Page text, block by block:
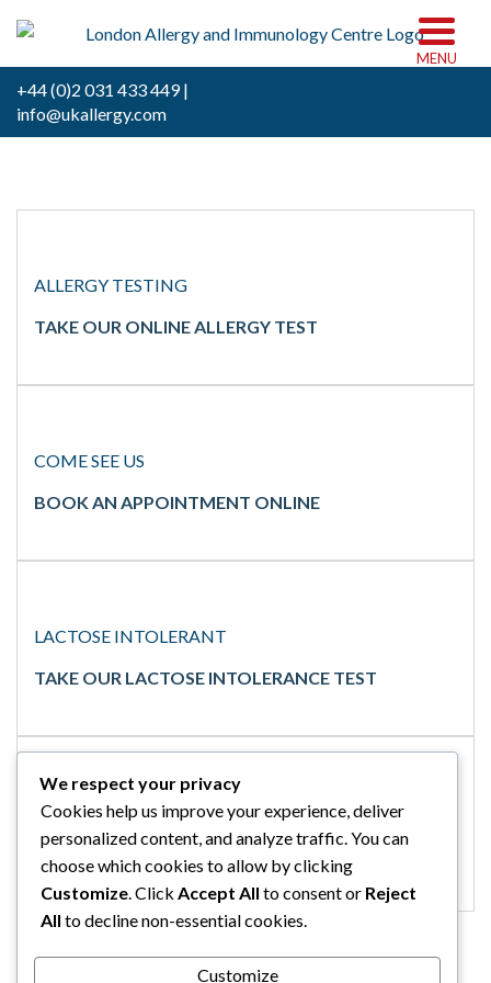
+44 (0)2 031 433 449 |
info@ukallergy.com
ALLERGY TESTING
TAKE OUR ONLINE ALLERGY TEST
COME SEE US
BOOK AN APPOINTMENT ONLINE
LACTOSE INTOLERANT
TAKE OUR LACTOSE INTOLERANCE TEST
GLUTEN INTOLERANT
TAKE OUR GLUTEN INTOLERANCE TEST
MENU
We respect your privacy
Cookies help us improve your experience, deliver
personalized content, and analyze traffic. You can
choose which cookies to allow by clicking
Customize . Click Accept All to consent or Reject
All to decline non-essential cookies.
Customize